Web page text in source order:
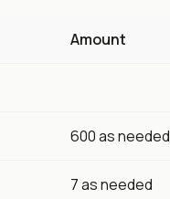
Amount
600 as needed
7 as needed